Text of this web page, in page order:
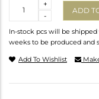
-
+
ADD
In-stock pcs will be
weeks to be produced and
Add To Wishlist